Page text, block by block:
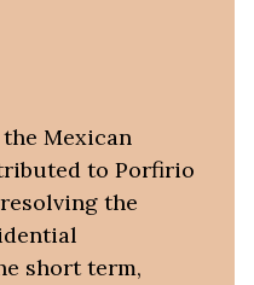
Mexican
to Porfirio
the
short term,